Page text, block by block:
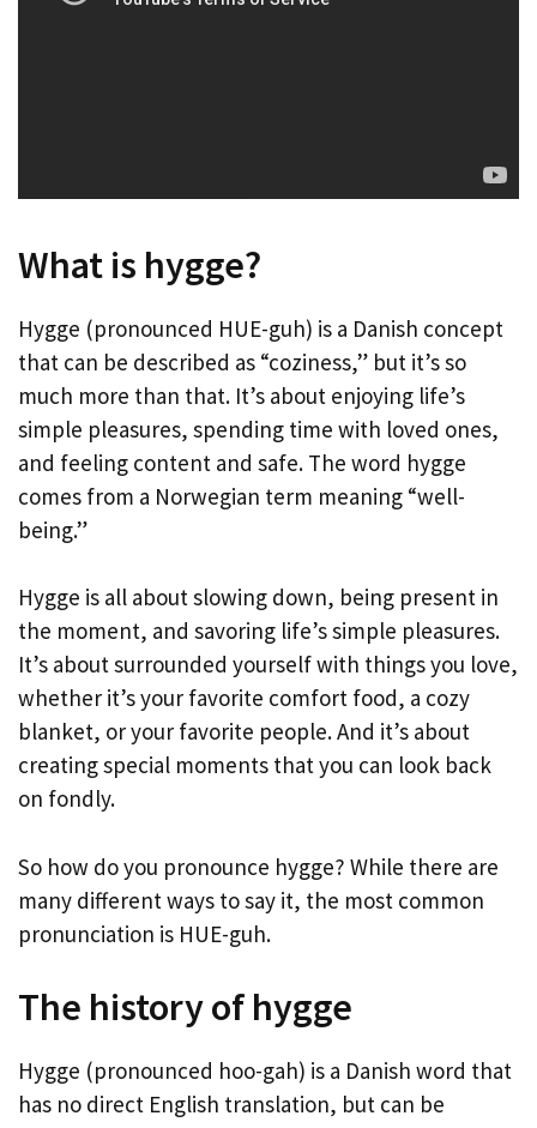
What is hygge?
Hygge (pronounced HUE-guh) is a Danish concept
that can be described as “coziness,” but it’s so
much more than that. It’s about enjoying life’s
simple pleasures, spending time with loved ones,
and feeling content and safe. The word hygge
comes from a Norwegian term meaning “well-
being.”
Hygge is all about slowing down, being present in
the moment, and savoring life’s simple pleasures.
It’s about surrounded yourself with things you love,
whether it’s your favorite comfort food, a cozy
blanket, or your favorite people. And it’s about
creating special moments that you can look back
on fondly.
So how do you pronounce hygge? While there are
many different ways to say it, the most common
pronunciation is HUE-guh.
The history of hygge
Hygge (pronounced hoo-gah) is a Danish word that
has no direct English translation, but can be